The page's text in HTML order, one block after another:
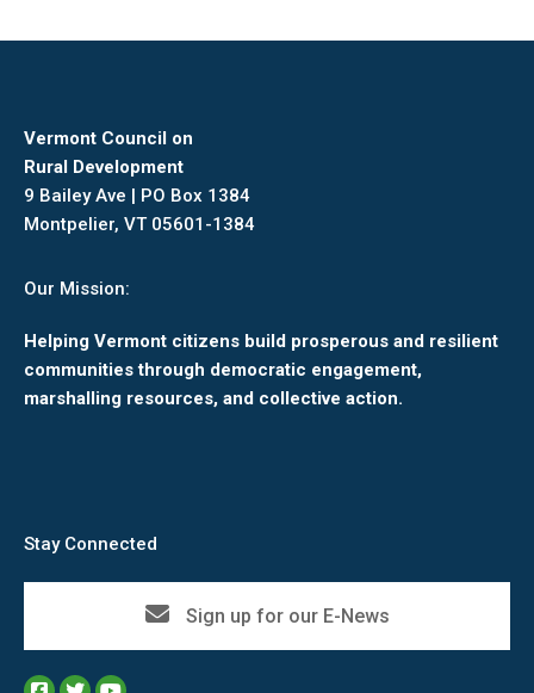
Vermont Council on
Rural Development
9 Bailey Ave | PO Box 1384
Montpelier, VT 05601-1384
Our Mission:
Helping Vermont citizens build prosperous and resilient
communities through democratic engagement,
marshalling resources, and collective action.
Stay Connected
Sign up for our E-News